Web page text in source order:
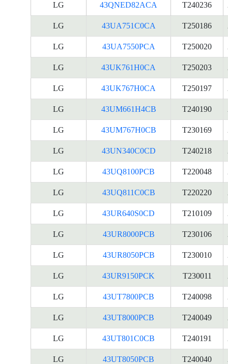
LG 43QNED82ACA T240236
LG 43UA751C0CA T250186
LG 43UA7550PCA T250020
LG 43UK761H0CA T250203
LG 43UK767H0CA T250197
LG 43UM661H4CB T240190
LG 43UM767H0CB T230169
LG 43UN340C0CD T240218
LG 43UQ8100PCB T220048
LG 43UQ811C0CB T220220
LG 43UR640S0CD T210109
LG 43UR8000PCB T230106
LG 43UR8050PCB T230010
LG 43UR9150PCK T230011
LG 43UT7800PCB T240098
LG 43UT8000PCB T240049
LG 43UT801C0CB T240191
LG 43UT8050PCB T240040